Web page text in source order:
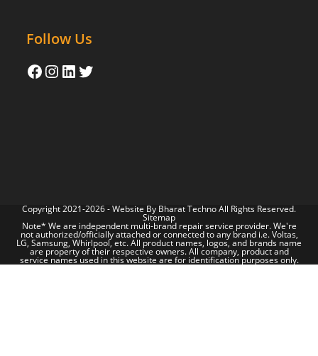
Follow Us
Copyright 2021-2026 - Website By Bharat TechnoAll Rights Reserved.
Sitemap
Note* We are independent multi-brand repair service provider. We're
not authorized/officially attached or connected to any brand i.e. Voltas,
LG, Samsung, Whirlpool, etc. All product names, logos, and brands name
are property of their respective owners. All company, product and
service names used in this website are for identification purposes only.